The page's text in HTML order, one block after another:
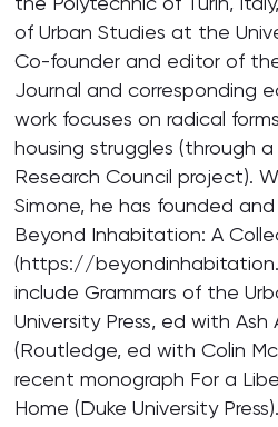
of Urban Studies at the
Co-founder and editor of
Journal and corresponding
work focuses on radical
housing struggles (through
Research Council project).
Simone, he has founded
Beyond Inhabitation: A
(https://
include Grammars of the
University Press, ed with Ash
(Routledge, ed with Colin
recent monograph For a
Home (Duke University Press).